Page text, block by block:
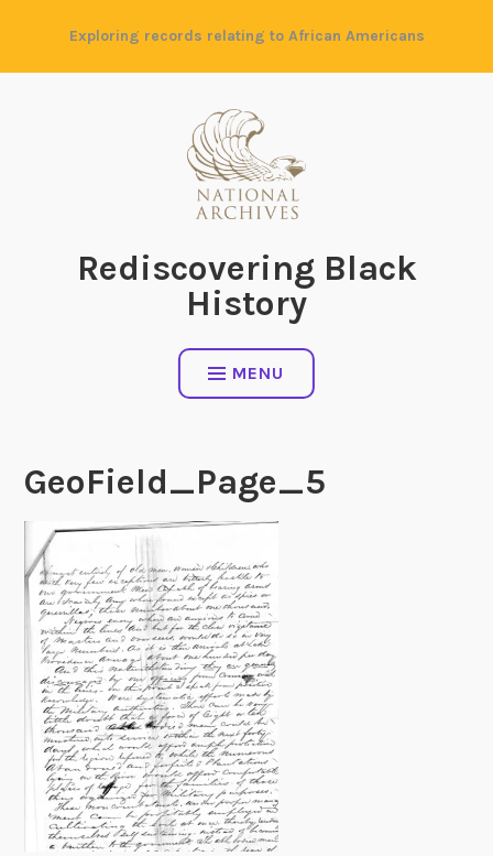
content
Exploring records relating to African Americans
Rediscovering Black
History
MENU
GeoField_Page_5